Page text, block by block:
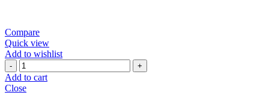
Compare
Quick view
Add to wishlist
PR
WHEATGRASS
POWDER
Add to cart
Close